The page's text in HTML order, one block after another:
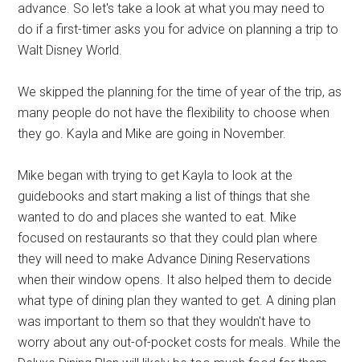
advance. So let's take a look at what you may need to
do if a first-timer asks you for advice on planning a trip to
Walt Disney World.
We skipped the planning for the time of year of the trip, as
many people do not have the flexibility to choose when
they go. Kayla and Mike are going in November.
Mike began with trying to get Kayla to look at the
guidebooks and start making a list of things that she
wanted to do and places she wanted to eat. Mike
focused on restaurants so that they could plan where
they will need to make Advance Dining Reservations
when their window opens. It also helped them to decide
what type of dining plan they wanted to get. A dining plan
was important to them so that they wouldn't have to
worry about any out-of-pocket costs for meals. While the